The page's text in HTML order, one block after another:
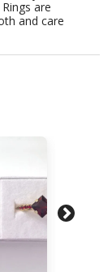
are
and care